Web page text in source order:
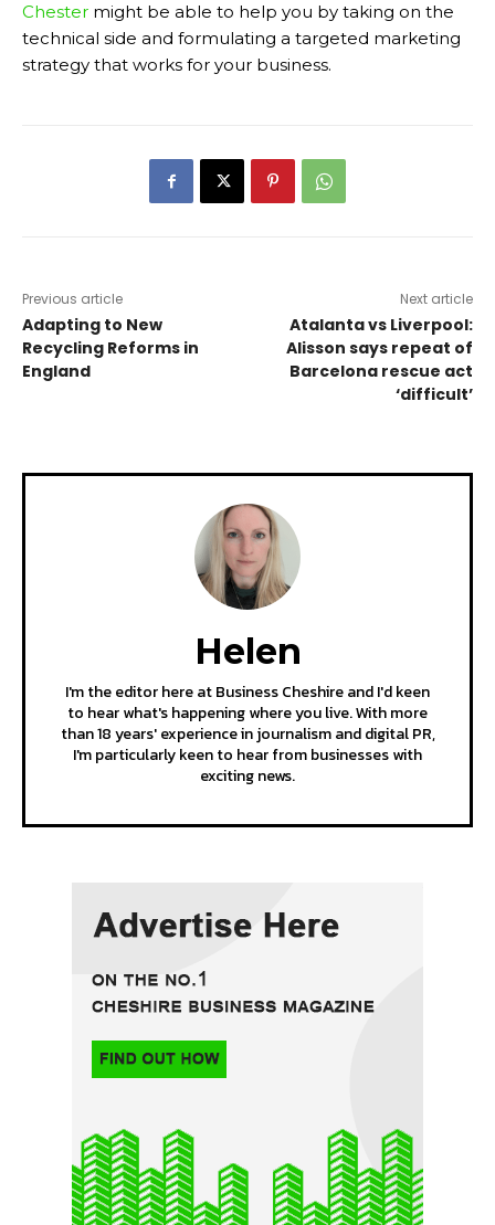
Chester might be able to help you by taking on the
technical side and formulating a targeted marketing
strategy that works for your business.
Previous article
Adapting to New
Recycling Reforms in
England
Next article
Atalanta vs Liverpool:
Alisson says repeat of
Barcelona rescue act
‘difficult’
Helen
I'm the editor here at Business Cheshire and I'd keen
to hear what's happening where you live. With more
than 18 years' experience in journalism and digital PR,
I'm particularly keen to hear from businesses with
exciting news.